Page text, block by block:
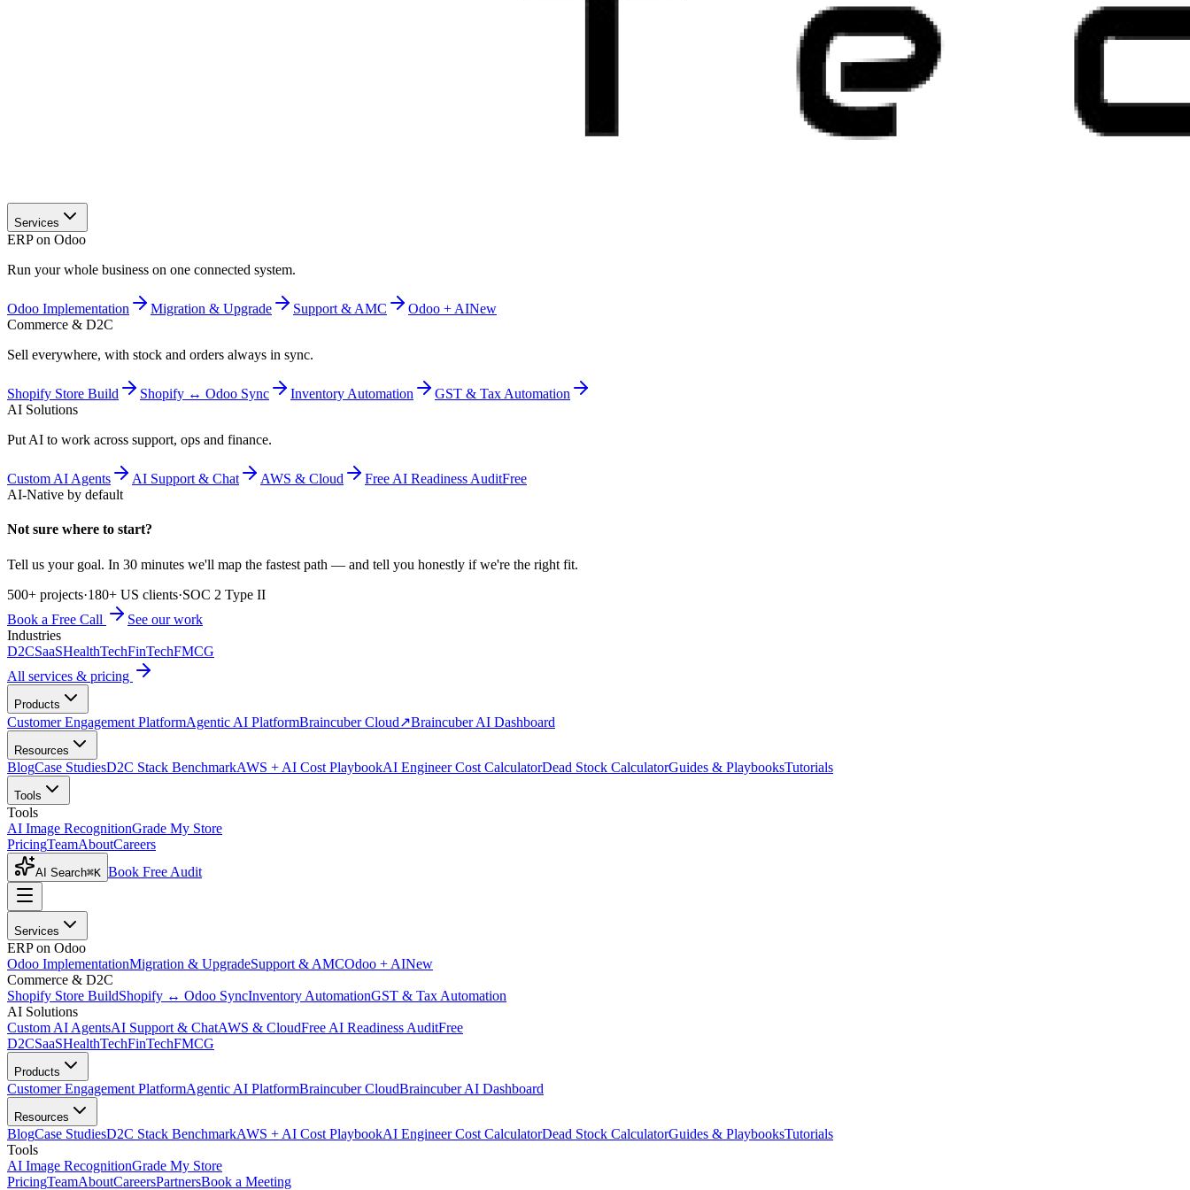
Services
ERP on Odoo
Run your whole business on one connected system.
Odoo Implementation Migration & Upgrade Support & AMC Odoo + AINew
Commerce & D2C
Sell everywhere, with stock and orders always in sync.
Shopify Store Build Shopify ↔ Odoo Sync Inventory Automation
GST & Tax Automation
AI Solutions
Put AI to work across support, ops and finance.
Custom AI Agents AI Support & Chat AWS & Cloud Free AI Readiness AuditFree
AI-Native by default
Not sure where to start?
Tell us your goal. In 30 minutes we'll map the fastest path — and tell you honestly if we're the right fit.
500+ projects·180+ US clients·SOC 2 Type II
Book a Free Call
See our work
Industries
D2CSaaSHealthTechFinTechFMCG
All services & pricing
Products
Customer Engagement PlatformAgentic AI PlatformBraincuber Cloud↗Braincuber AI Dashboard
Resources
BlogCase StudiesD2C Stack BenchmarkAWS + AI Cost PlaybookAI Engineer Cost CalculatorDead Stock CalculatorGuides & PlaybooksTutorials
Tools
Tools
AI Image RecognitionGrade My Store
PricingTeamAboutCareers
AI Search⌘K Book Free Audit
Services
ERP on Odoo
Odoo ImplementationMigration & UpgradeSupport & AMCOdoo + AINew
Commerce & D2C
Shopify Store BuildShopify ↔ Odoo SyncInventory AutomationGST & Tax Automation
AI Solutions
Custom AI AgentsAI Support & ChatAWS & CloudFree AI Readiness AuditFree
D2CSaaSHealthTechFinTechFMCG
Products
Customer Engagement PlatformAgentic AI PlatformBraincuber CloudBraincuber AI Dashboard
Resources
BlogCase StudiesD2C Stack BenchmarkAWS + AI Cost PlaybookAI Engineer Cost CalculatorDead Stock CalculatorGuides & PlaybooksTutorials
Tools
AI Image RecognitionGrade My Store
PricingTeamAboutCareersPartnersBook a Meeting